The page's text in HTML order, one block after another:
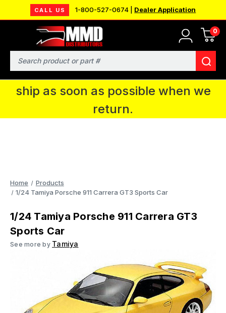
CALL US 1-800-527-0674 | Dealer Application
0
Search
MMD will be in Fort Wayne, IN for the
IPMS National Convention. You CAN
continue to place orders and we will
ship as soon as possible when we
return.
Home
Products
1/24 Tamiya Porsche 911 Carrera GT3 Sports Car
1/24 Tamiya Porsche 911 Carrera GT3
Sports Car
See more by Tamiya